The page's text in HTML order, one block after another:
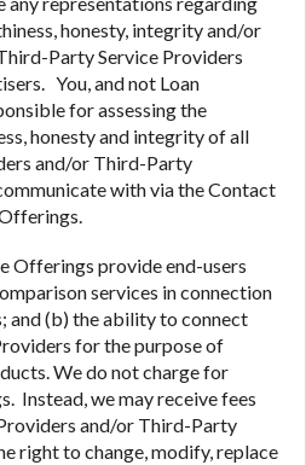
honesty, integrity and/or
Party Service Providers
You, and not Loan
for assessing the
honesty and integrity of all
and/or Third-Party
with via the Contact
Offerings provide end-users
services in connection
(b) the ability to connect
for the purpose of
We do not charge for
Instead, we may receive fees
and/or Third-Party
right to change, modify, replace